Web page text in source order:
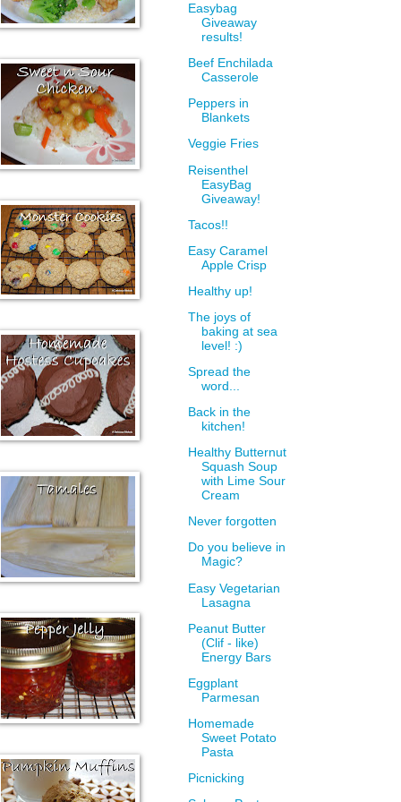
Easybag
Giveaway
results!
Beef Enchilada
Casserole
Peppers in
Blankets
Veggie Fries
Reisenthel
EasyBag
Giveaway!
Tacos!!
Easy Caramel
Apple Crisp
Healthy up!
The joys of
baking at sea
level! :)
Spread the
word...
Back in the
kitchen!
Healthy Butternut
Squash Soup
with Lime Sour
Cream
Never forgotten
Do you believe in
Magic?
Easy Vegetarian
Lasagna
Peanut Butter
(Clif - like)
Energy Bars
Eggplant
Parmesan
Homemade
Sweet Potato
Pasta
Picnicking